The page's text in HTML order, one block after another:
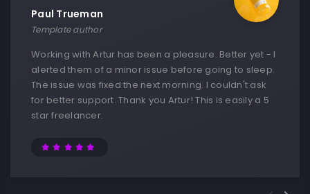
Paul Trueman
Template author
Working with Artur has been a pleasure. Better yet - I
alerted them of a minor issue before going to sleep.
The issue was fixed the next morning. I couldn't ask
for better support. Thank you Artur! This is easily a 5
star freelancer.